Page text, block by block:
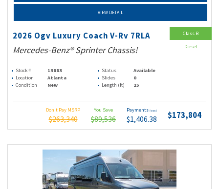
VIEW DETAIL
2026 Ogv Luxury Coach V-Rv 7RLA
Mercedes-Benz® Sprinter Chassis!
Stock # 13883 Status
Available
Location
Atlanta Slides
0
Condition
New Length (ft) 25
Don't Pay MSRP
$263,340
You Save
$89,536
Payments (wac)
$1,406.38 $173,804
Class B
Diesel